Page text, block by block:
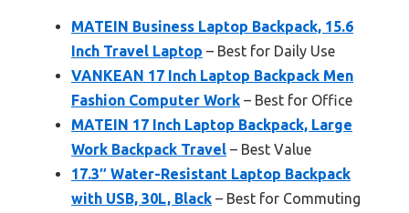
MATEIN Business Laptop Backpack, 15.6
Inch Travel Laptop – Best for Daily Use
VANKEAN 17 Inch Laptop Backpack Men
Fashion Computer Work – Best for Office
MATEIN 17 Inch Laptop Backpack, Large
Work Backpack Travel – Best Value
17.3″ Water-Resistant Laptop Backpack
with USB, 30L, Black – Best for Commuting